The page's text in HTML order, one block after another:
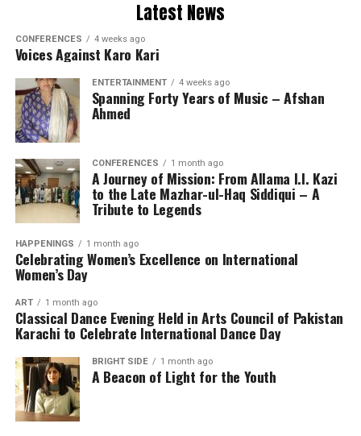
Latest News
CONFERENCES 4 weeks ago
Voices Against Karo Kari
ENTERTAINMENT 4 weeks ago
Spanning Forty Years of Music – Afshan
Ahmed
CONFERENCES 1 month ago
A Journey of Mission: From Allama I.I. Kazi
to the Late Mazhar-ul-Haq Siddiqui – A
Tribute to Legends
HAPPENINGS 1 month ago
Celebrating Women’s Excellence on International
Women’s Day
ART 1 month ago
Classical Dance Evening Held in Arts Council of Pakistan
Karachi to Celebrate International Dance Day
BRIGHT SIDE 1 month ago
A Beacon of Light for the Youth